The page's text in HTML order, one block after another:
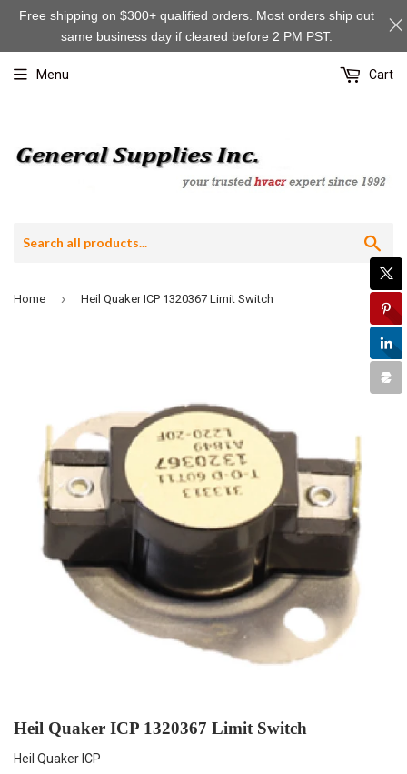
Menu Cart
Home › Heil Quaker ICP 1320367 Limit Switch
Heil Quaker ICP 1320367 Limit Switch
Heil Quaker ICP
Free shipping on $300+ qualified orders. Most orders ship out
same business day if cleared before 2 PM PST.